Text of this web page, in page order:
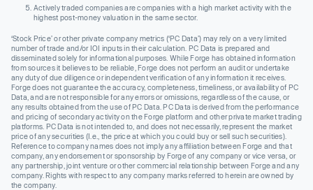
Actively traded companies are companies with a high market activity with the
highest post-money valuation in the same sector.
‘Stock Price’ or other private company metrics (‘PC Data’) may rely on a very limited
number of trade and/or IOI inputs in their calculation. PC Data is prepared and
disseminated solely for informational purposes. While Forge has obtained information
from sources it believes to be reliable, Forge does not perform an audit or undertake
any duty of due diligence or independent verification of any information it receives.
Forge does not guarantee the accuracy, completeness, timeliness, or availability of PC
Data, and are not responsible for any errors or omissions, regardless of the cause, or
any results obtained from the use of PC Data. PC Data is derived from the performance
and pricing of secondary activity on the Forge platform and other private market trading
platforms. PC Data is not intended to, and does not necessarily, represent the market
price of any securities (I.e., the price at which you could buy or sell such securities).
Reference to company names does not imply any affiliation between Forge and that
company, any endorsement or sponsorship by Forge of any company or vice versa, or
any partnership, joint venture or other commercial relationship between Forge and any
company. Rights with respect to any company marks referred to herein are owned by
the company.